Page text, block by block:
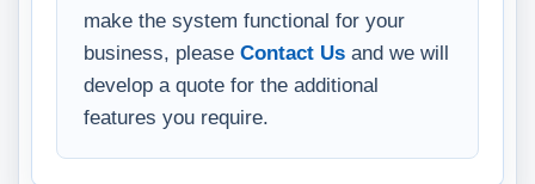
make the system functional for your
business, please Contact Us and we will
develop a quote for the additional
features you require.